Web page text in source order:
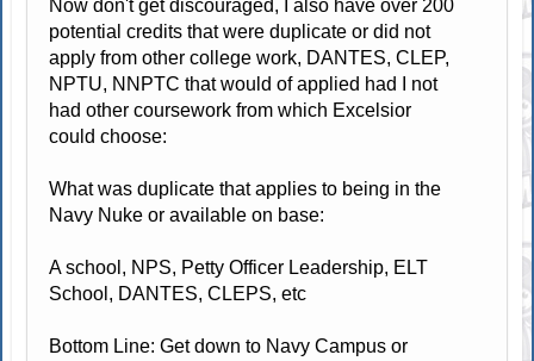
Now don't get discouraged, I also have over 200
potential credits that were duplicate or did not
apply from other college work, DANTES, CLEP,
NPTU, NNPTC that would of applied had I not
had other coursework from which Excelsior
could choose:
What was duplicate that applies to being in the
Navy Nuke or available on base:
A school, NPS, Petty Officer Leadership, ELT
School, DANTES, CLEPS, etc
Bottom Line: Get down to Navy Campus or